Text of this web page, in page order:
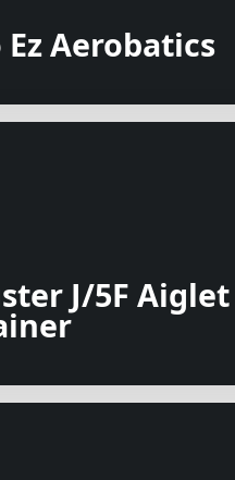
Ez Aerobatics
J/5F Aiglet